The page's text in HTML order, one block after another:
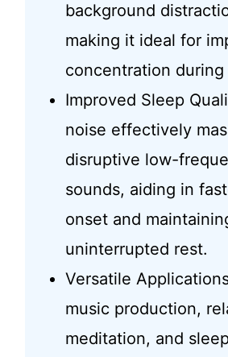
background
making it ideal for
concentration during
Improved Sleep
noise effectively
disruptive low-
sounds, aiding in
onset and
uninterrupted rest.
Versatile
music production,
meditation, and